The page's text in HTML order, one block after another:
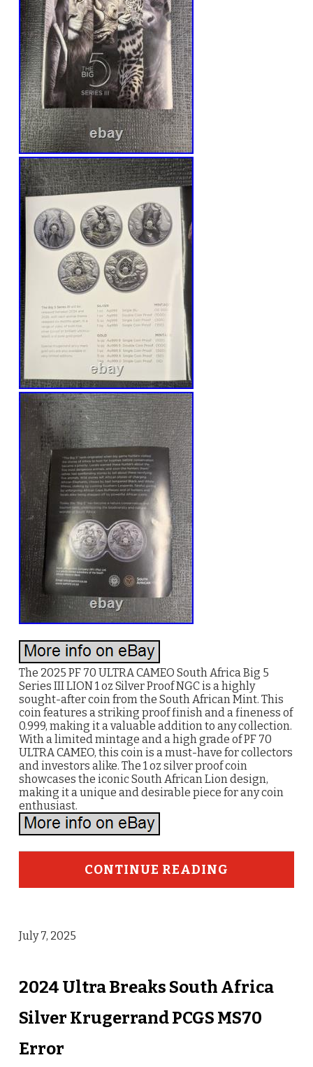
The 2025 PF 70 ULTRA CAMEO South Africa Big 5
Series III LION 1 oz Silver Proof NGC is a highly
sought-after coin from the South African Mint. This
coin features a striking proof finish and a fineness of
0.999, making it a valuable addition to any collection.
With a limited mintage and a high grade of PF 70
ULTRA CAMEO, this coin is a must-have for collectors
and investors alike. The 1 oz silver proof coin
showcases the iconic South African Lion design,
making it a unique and desirable piece for any coin
enthusiast.
CONTINUE READING
July 7, 2025
2024 Ultra Breaks South Africa
Silver Krugerrand PCGS MS70
Error